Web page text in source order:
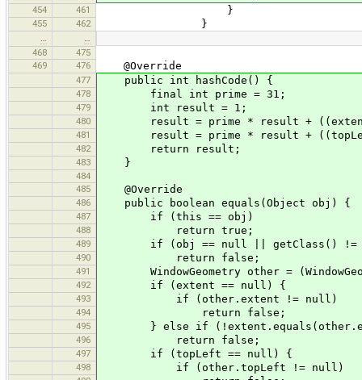
454 461 }
455 462 }
…
…
468
475
469
476 @Override
477 public int hashCode() {
478 final int prime = 31;
479 int result = 1;
480 result = prime * result + ((extent
481 result = prime * result + ((topLeft
482 return result;
483 }
484
485
@Override
486 public boolean equals(Object obj) {
487 if (this == obj)
488 return true;
489 if (obj == null || getClass() !=
490 return false;
491 WindowGeometry other =
492 if (extent == null) {
493 if (other.extent != null)
494 return false;
495 } else if
496 return false;
497 if (topLeft == null) {
498 if (other.topLeft != null)